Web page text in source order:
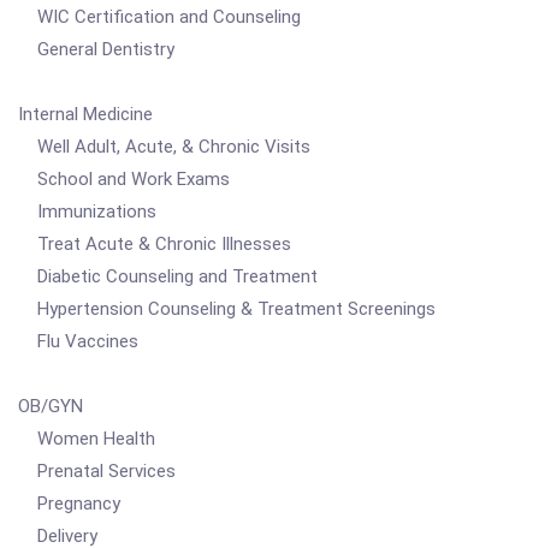
WIC Certification and Counseling
General Dentistry
Internal Medicine
Well Adult, Acute, & Chronic Visits
School and Work Exams
Immunizations
Treat Acute & Chronic Illnesses
Diabetic Counseling and Treatment
Hypertension Counseling & Treatment Screenings
Flu Vaccines
OB/GYN
Women Health
Prenatal Services
Pregnancy
Delivery